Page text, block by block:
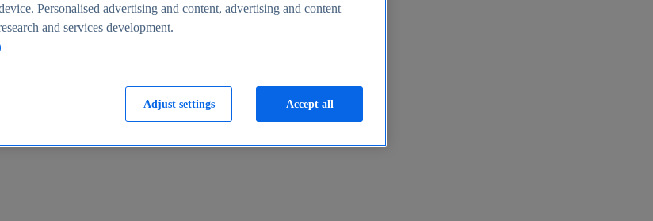
Personalised advertising and content, advertising and content
and services development.
Adjust settings Accept all